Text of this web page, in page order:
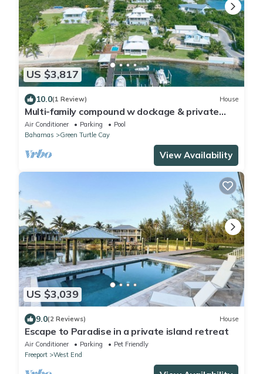
US $3,817
10.0(1 Review) House
Multi-family compound w dockage & private
pool
Air Conditioner Parking
Pool
Bahamas
Green Turtle Cay
View Availability
US $3,039
9.0(2 Reviews) House
Escape to Paradise in a private island retreat
Air Conditioner Parking
Pet Friendly
Freeport
West End